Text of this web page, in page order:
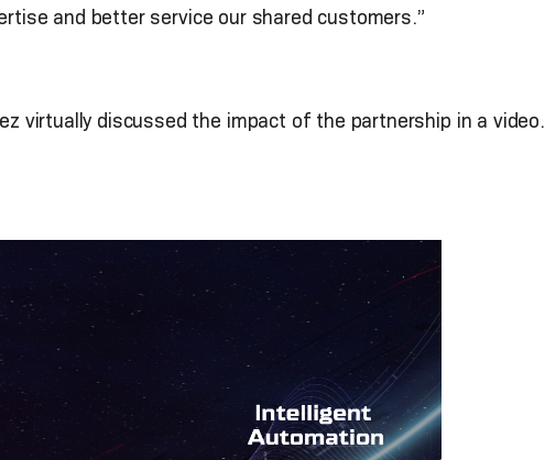
and better service our shared customers.”
virtually discussed the impact of the partnership in a video.